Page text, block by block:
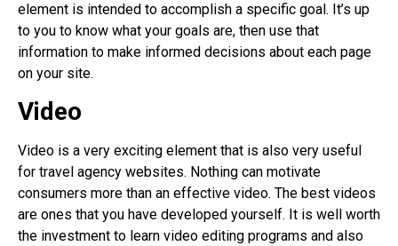
element is intended to accomplish a specific goal. It’s up
to you to know what your goals are, then use that
information to make informed decisions about each page
on your site.
Video
Video is a very exciting element that is also very useful
for travel agency websites. Nothing can motivate
consumers more than an effective video. The best videos
are ones that you have developed yourself. It is well worth
the investment to learn video editing programs and also